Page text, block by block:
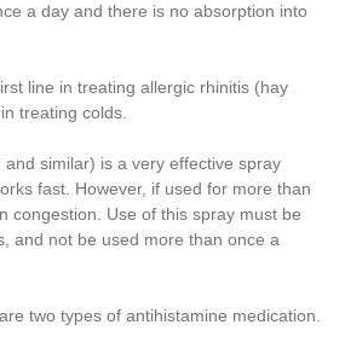
a day and there is no absorption into
line in treating allergic rhinitis (hay
treating colds.
similar) is a very effective spray
fast. However, if used for more than
congestion. Use of this spray must be
and not be used more than once a
two types of antihistamine medication.